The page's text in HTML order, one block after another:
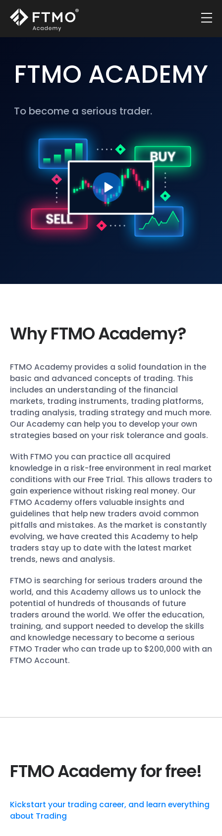
FTMO ACADEMY
To become a serious trader.
Why FTMO Academy?
FTMO Academy provides a solid foundation in the
basic and advanced concepts of trading. This
includes an understanding of the financial
markets, trading instruments, trading platforms,
trading analysis, trading strategy and much more.
Our Academy can help you to develop your own
strategies based on your risk tolerance and goals.
With FTMO you can practice all acquired
knowledge in a risk-free environment in real market
conditions with our Free Trial. This allows traders to
gain experience without risking real money. Our
FTMO Academy offers valuable insights and
guidelines that help new traders avoid common
pitfalls and mistakes. As the market is constantly
evolving, we have created this Academy to help
traders stay up to date with the latest market
trends, news and analysis.
FTMO is searching for serious traders around the
world, and this Academy allows us to unlock the
potential of hundreds of thousands of future
traders around the world. We offer the education,
training, and support needed to develop the skills
and knowledge necessary to become a serious
FTMO Trader who can trade up to $200,000 with an
FTMO Account.
FTMO Academy for free!
Kickstart your trading career, and learn everything
about Trading